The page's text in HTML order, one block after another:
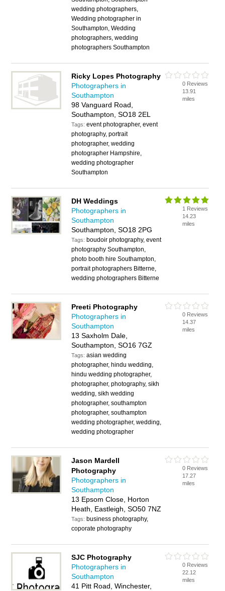
wedding photographers,
Wedding photographer in
Southampton, Wedding
photographers, wedding
photographers Southampton
Ricky Lopes Photography
Photographers in
Southampton
98 Vanguard Road,
Southampton, SO18 2EL
Tags:event photographer, event
photography, portrait
photographer, wedding
photographer Hampshire,
wedding photographer
Southampton
0 Reviews
13.91
miles
DH Weddings
Photographers in
Southampton
Southampton, SO18 2PG
Tags: boudoir photography, event
photography Southampton,
photo booth hire Southampton,
portrait photographers Bitterne,
wedding photographers Bitterne
1 Reviews
14.23
miles
Preeti Photography
Photographers in
Southampton
13 Saxholm Dale,
Southampton, SO16 7GZ
Tags:asian wedding
photographer, hindu wedding,
hindu wedding photographer,
photographer, photography, sikh
wedding, sikh wedding
photographer, southampton
photographer, southampton
wedding photographer, wedding,
wedding photographer
0 Reviews
14.37
miles
Jason Mardell
Photography
Photographers in
Southampton
13 Epsom Close, Horton
Heath, Eastleigh, SO50 7NZ
Tags: business photography,
coporate photography
0 Reviews
17.27
miles
SJC Photography
Photographers in
Southampton
41 Pitt Road, Winchester,
0 Reviews
22.12
miles